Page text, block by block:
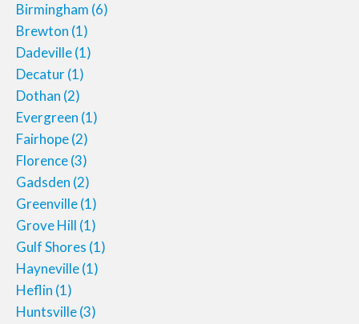
Birmingham (6)
Brewton (1)
Dadeville(1)
Decatur(1)
Dothan (2)
Evergreen (1)
Fairhope(2)
Florence(3)
Gadsden (2)
Greenville(1)
Grove Hill (1)
Gulf Shores (1)
Hayneville(1)
Heflin (1)
Huntsville(3)